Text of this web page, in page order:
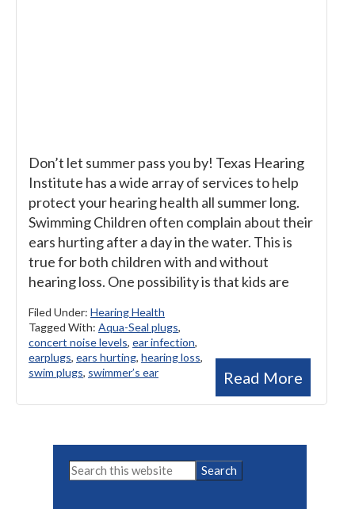
Don’t let summer pass you by! Texas Hearing
Institute has a wide array of services to help
protect your hearing health all summer long.
Swimming Children often complain about their
ears hurting after a day in the water. This is
true for both children with and without
hearing loss. One possibility is that kids are
Read More
Filed Under: Hearing Health
Tagged With: Aqua-Seal plugs,
concert noise levels, ear infection,
earplugs, ears hurting, hearing loss,
swim plugs, swimmer’s ear
Primary
Search
this